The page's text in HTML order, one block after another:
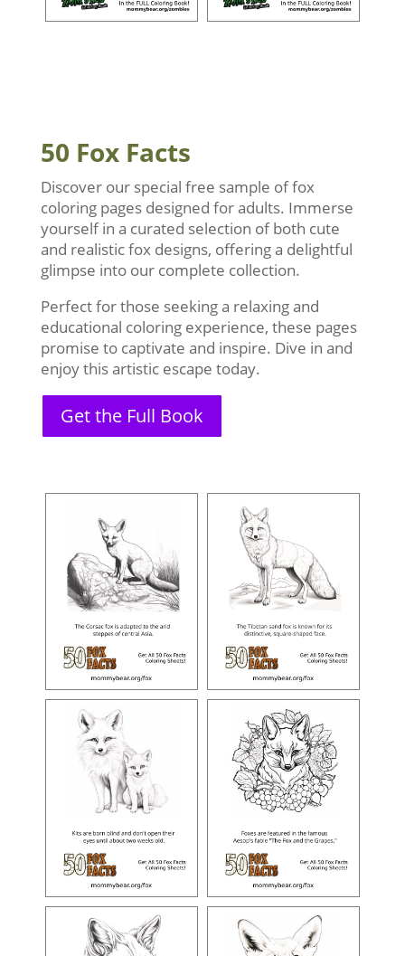
50 Fox Facts
Discover our special free sample of fox
coloring pages designed for adults. Immerse
yourself in a curated selection of both cute
and realistic fox designs, offering a delightful
glimpse into our complete collection.
Perfect for those seeking a relaxing and
educational coloring experience, these pages
promise to captivate and inspire. Dive in and
enjoy this artistic escape today.
Get the Full Book